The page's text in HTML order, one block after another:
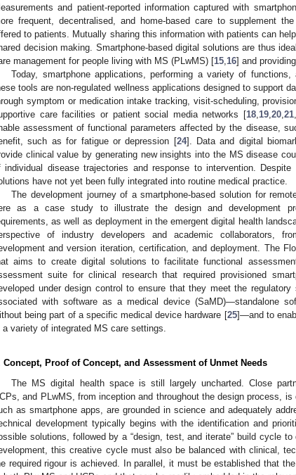
and patient-reported information captured with
frequent, decentralised, and home-based care to supplement
to patients. Mutually sharing this information with patients can
decision making. Smartphone-based digital solutions are thus
management for people living with MS (PLwMS) [15 16] and
Today, smartphone applications, performing a variety of
tools are non-regulated wellness applications designed to support
symptom or medication intake tracking, visit-scheduling,
care facilities or patient social media networks [18 19 ,20 ,21
assessment of functional parameters affected by the disease,
such as for fatigue or depression [24]. Data and digital
clinical value by generating new insights into the MS disease
individual disease trajectories and response to intervention. Despite
have not yet been fully integrated into routine medical practice.
The development journey of a smartphone-based solution for
as a case study to illustrate the design and development
as well as deployment in the emergent digital health
of industry developers and academic collaborators,
and version iteration, certification, and deployment. The
aims to create digital solutions to facilitate functional
suite for clinical research that required provisioned
under design control to ensure that they meet the
with software as a medical device (SaMD)—standalone
being part of a specific medical device hardware [25]—and to
a variety of integrated MS care settings.
Concept, Proof of Concept, and Assessment of Unmet Needs
The MS digital health space is still largely uncharted. Close
and PLwMS, from inception and throughout the design process,
as smartphone apps, are grounded in science and adequately
development typically begins with the identification and
solutions, followed by a “design, test, and iterate” build cycle
this creative cycle must also be balanced with clinical,
required rigour is achieved. In parallel, it must be established that